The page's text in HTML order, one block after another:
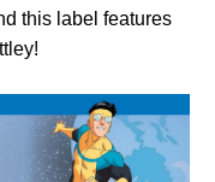
this label features